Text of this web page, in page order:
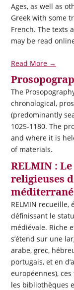
Ages, as well as
Greek with some
French. The texts
may be read
Read More →
The
chronological,
(predominantly
1025-1180. The
and where it is
of materials.
RELMIN :
religieuses
RELMIN
définissant le
médiévale. Riche
s’étend sur une
arabe, grec,
portugais, et en
européennes),
les bibliothèques